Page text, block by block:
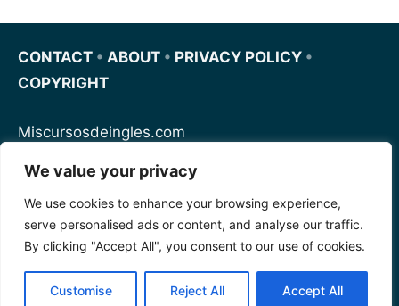
We value your privacy
We use cookies to enhance your browsing experience,
serve personalised ads or content, and analyse our traffic.
By clicking "Accept All", you consent to our use of cookies.
Customise Reject All Accept All
CONTACT • ABOUT • PRIVACY POLICY •
COPYRIGHT
Miscursosdeingles.com
Spanishfornoobs.com
Schnellenglisch.com